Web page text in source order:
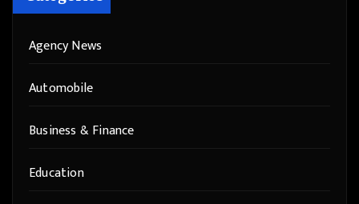
Agency News
Automobile
Business & Finance
Education